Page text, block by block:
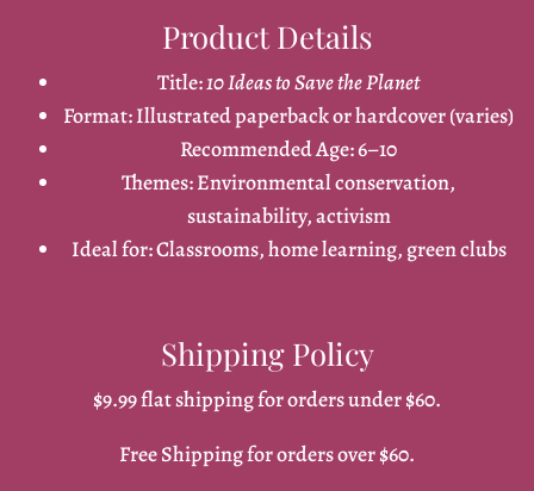
Product Details
Title:10 Ideas to Save the Planet
Format: Illustrated paperback or hardcover (varies)
Recommended Age: 6–10
Themes: Environmental conservation,
sustainability, activism
Ideal for: Classrooms, home learning, green clubs
Shipping Policy
$9.99 flat shipping for orders under $60.
Free Shipping for orders over $60.